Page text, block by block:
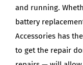
and running.
battery
Accessories has
to get the repair